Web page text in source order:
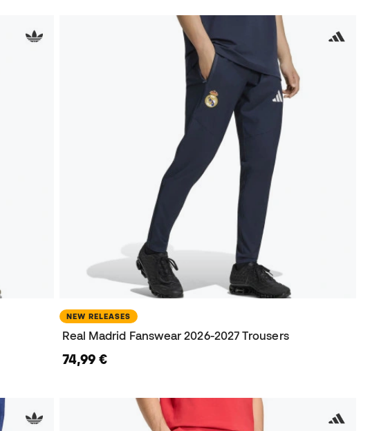
NEW RELEASES
Real Madrid Fanswear 2026-2027 Trousers
74,99 €